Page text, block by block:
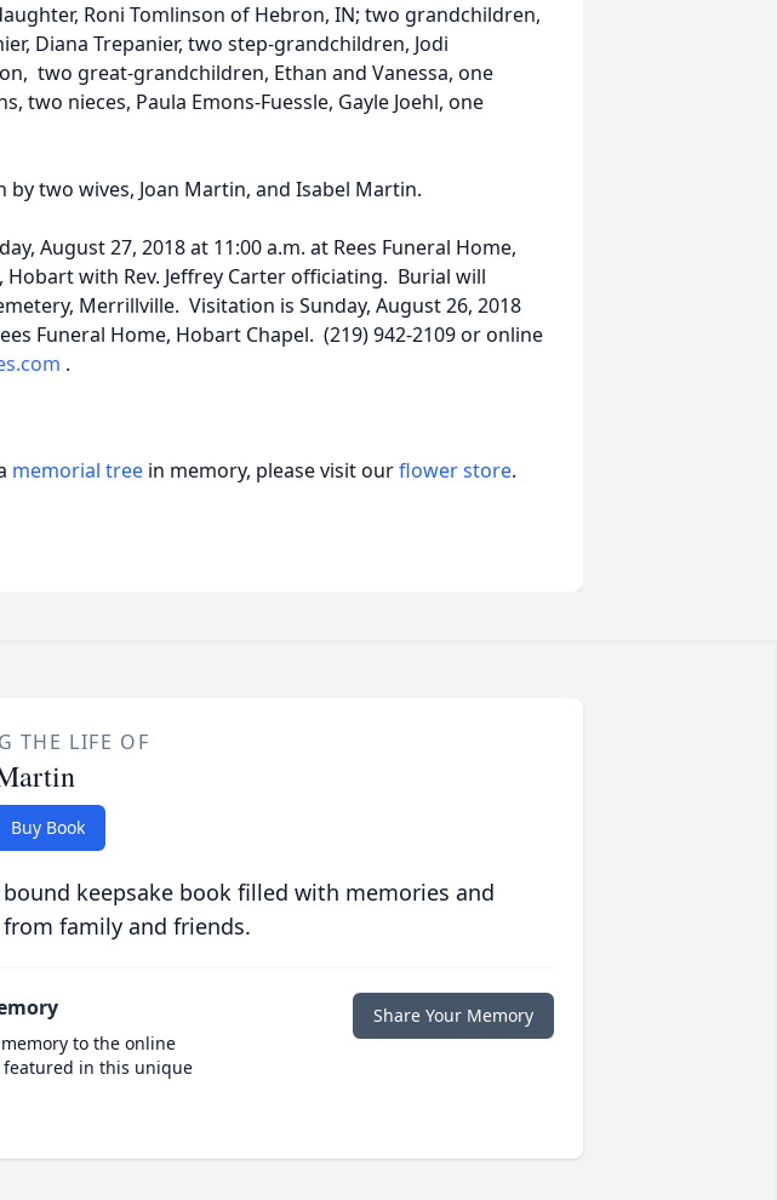
Roni Tomlinson of Hebron, IN; two grandchildren,
Diana Trepanier, two step-grandchildren, Jodi
two great-grandchildren, Ethan and Vanessa, one
two nieces, Paula Emons-Fuessle, Gayle Joehl, one
by two wives, Joan Martin, and Isabel Martin.
August 27, 2018 at 11:00 a.m. at Rees Funeral Home,
Hobart with Rev. Jeffrey Carter officiating. Burial will
Merrillville. Visitation is Sunday, August 26, 2018
Funeral Home, Hobart Chapel. (219) 942-2109 or online
.
memorial tree in memory, please visit ourflower store.
THE LIFE OF
Buy Book
keepsake book filled with memories and
family and friends.
to the online
featured in this unique
Share Your Memory